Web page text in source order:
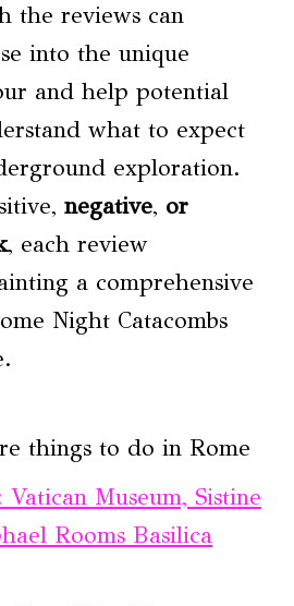
the reviews can
into the unique
and help potential
what to expect
exploration.
negative, or
, each review
a comprehensive
Night Catacombs
things to do in Rome
Museum, Sistine
Rooms Basilica